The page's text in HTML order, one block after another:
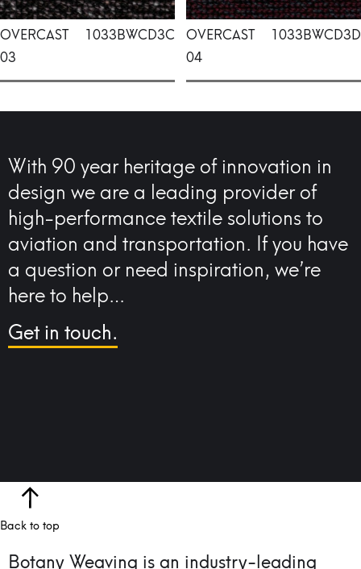
OVERCAST
03
1033BWCD3C OVERCAST
04
1033BWCD3D
With 90 year heritage of innovation in
design we are a leading provider of
high-performance textile solutions to
aviation and transportation. If you have
a question or need inspiration, we’re
here to help…
Get in touch.
Back to top
Botany Weaving is an industry-leading